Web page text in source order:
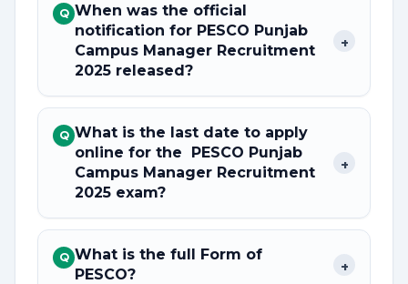
Q When was the official
notification for PESCO Punjab
Campus Manager Recruitment
2025 released?
+
Q What is the last date to apply
online for the PESCO Punjab
Campus Manager Recruitment
2025 exam?
+
Q What is the full Form of
PESCO?
+